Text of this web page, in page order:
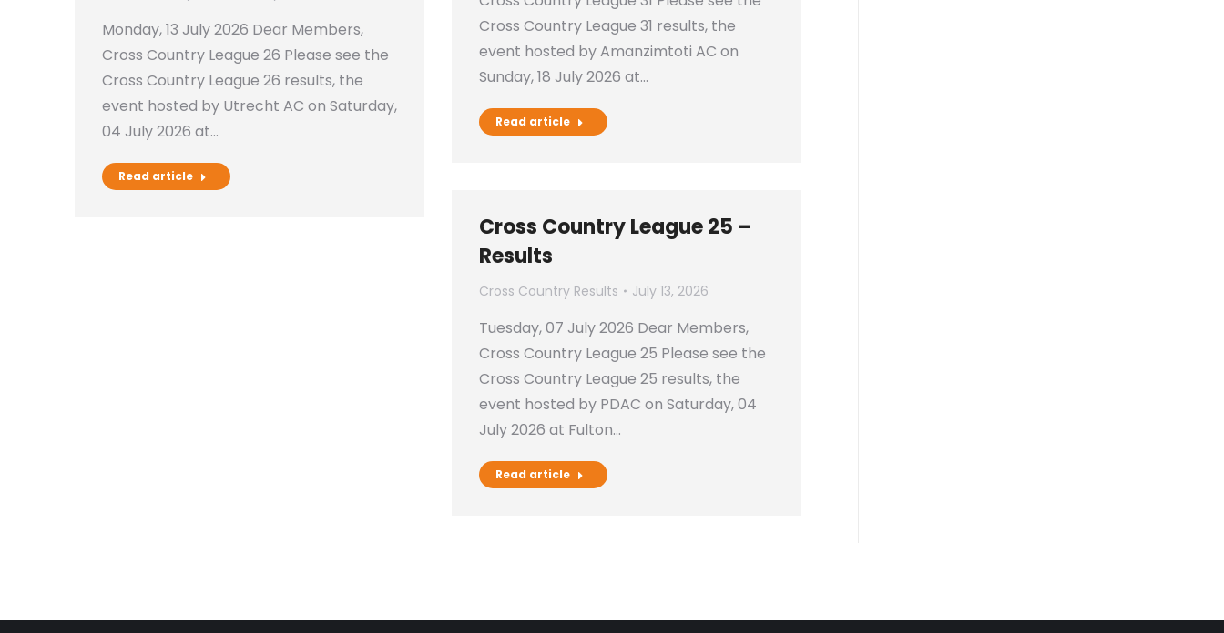
Cross Country League 31 results, the
event hosted by Amanzimtoti AC on
Sunday, 18 July 2026 at…
Read article
Monday, 13 July 2026 Dear Members,
Cross Country League 26 Please see the
Cross Country League 26 results, the
event hosted by Utrecht AC on Saturday,
04 July 2026 at…
Read article
Cross Country League 25 –
Results
Cross Country Results July 13, 2026
Tuesday, 07 July 2026 Dear Members,
Cross Country League 25 Please see the
Cross Country League 25 results, the
event hosted by PDAC on Saturday, 04
July 2026 at Fulton…
Read article